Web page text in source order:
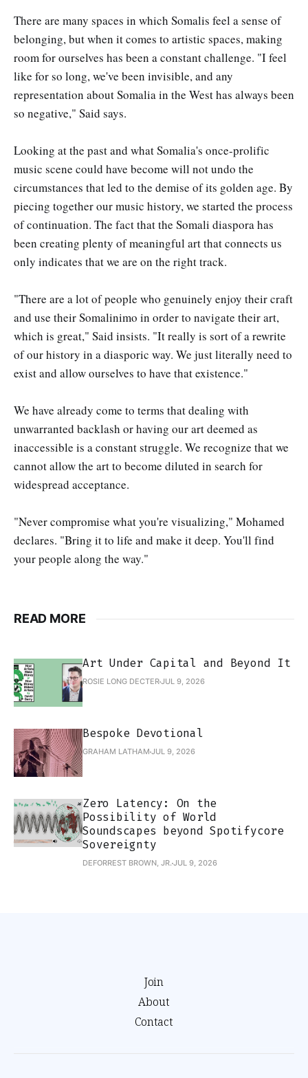
There are many spaces in which Somalis feel a sense of
belonging, but when it comes to artistic spaces, making
room for ourselves has been a constant challenge. "I feel
like for so long, we've been invisible, and any
representation about Somalia in the West has always been
so negative," Said says.
Looking at the past and what Somalia's once-prolific
music scene could have become will not undo the
circumstances that led to the demise of its golden age. By
piecing together our music history, we started the process
of continuation. The fact that the Somali diaspora has
been creating plenty of meaningful art that connects us
only indicates that we are on the right track.
"There are a lot of people who genuinely enjoy their craft
and use their Somalinimo in order to navigate their art,
which is great," Said insists. "It really is sort of a rewrite
of our history in a diasporic way. We just literally need to
exist and allow ourselves to have that existence."
We have already come to terms that dealing with
unwarranted backlash or having our art deemed as
inaccessible is a constant struggle. We recognize that we
cannot allow the art to become diluted in search for
widespread acceptance.
"Never compromise what you're visualizing," Mohamed
declares. "Bring it to life and make it deep. You'll find
your people along the way."
READ MORE
Art Under Capital and Beyond It
ROSIE LONG DECTERJUL 9, 2026
Bespoke Devotional
GRAHAM LATHAM JUL 9, 2026
Zero Latency: On the
Possibility of World
Soundscapes beyond Spotifycore
Sovereignty
DEFORREST BROWN, JR. JUL 9, 2026
Join
About
Contact